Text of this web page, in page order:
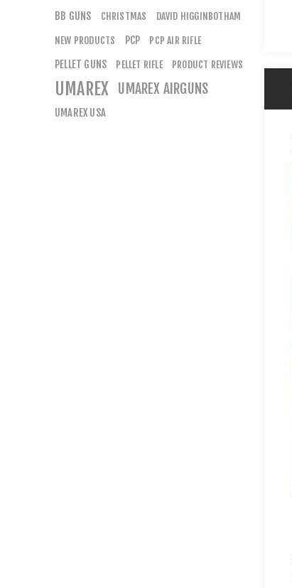
BB GUNS CHRISTMAS
DAVID HIGGINBOTHAM
NEW PRODUCTS
PCP PCP AIR RIFLE
PELLET GUNS PELLET RIFLE PRODUCT REVIEWS
UMAREX UMAREX AIRGUNS
UMAREX USA